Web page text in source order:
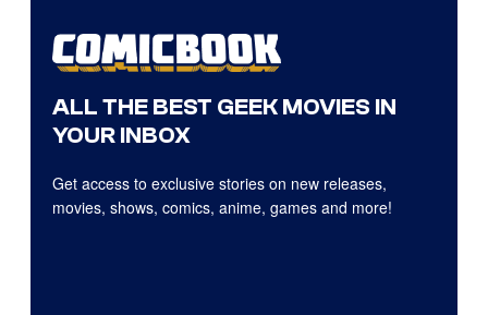
ALL THE BEST GEEK MOVIES IN
YOUR INBOX
Get access to exclusive stories on new releases,
movies, shows, comics, anime, games and more!